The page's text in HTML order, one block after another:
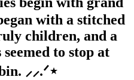
with a stitched
children, and a
to stop at
⸝⸝.ᐟ⋆